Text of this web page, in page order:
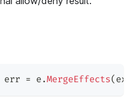
err = e.MergeEffects(